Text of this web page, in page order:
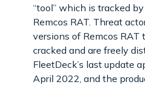
“tool” which is tracked
Remcos RAT. Threat
versions of Remcos RAT
cracked and are freely
FleetDeck’s last update
April 2022, and the